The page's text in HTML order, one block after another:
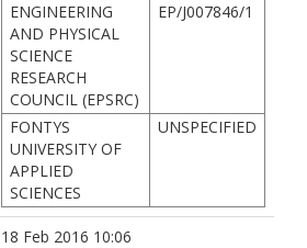
ENGINEERING
AND PHYSICAL
SCIENCE
RESEARCH
COUNCIL (EPSRC)
EP/J007846/1
FONTYS
UNIVERSITY OF
APPLIED
SCIENCES
UNSPECIFIED
18 Feb 2016 10:06